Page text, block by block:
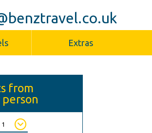
Extras
from
person